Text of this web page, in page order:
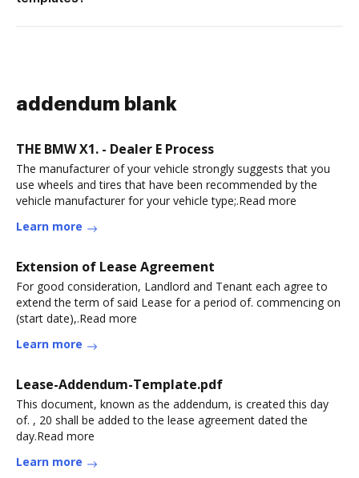
addendum blank
THE BMW X1. - Dealer E Process
The manufacturer of your vehicle strongly suggests that you
use wheels and tires that have been recommended by the
vehicle manufacturer for your vehicle type;.Read more
Learn more
Extension of Lease Agreement
For good consideration, Landlord and Tenant each agree to
extend the term of said Lease for a period of. commencing on
(start date),.Read more
Learn more
Lease-Addendum-Template.pdf
This document, known as the addendum, is created this day
of. , 20 shall be added to the lease agreement dated the
day.Read more
Learn more